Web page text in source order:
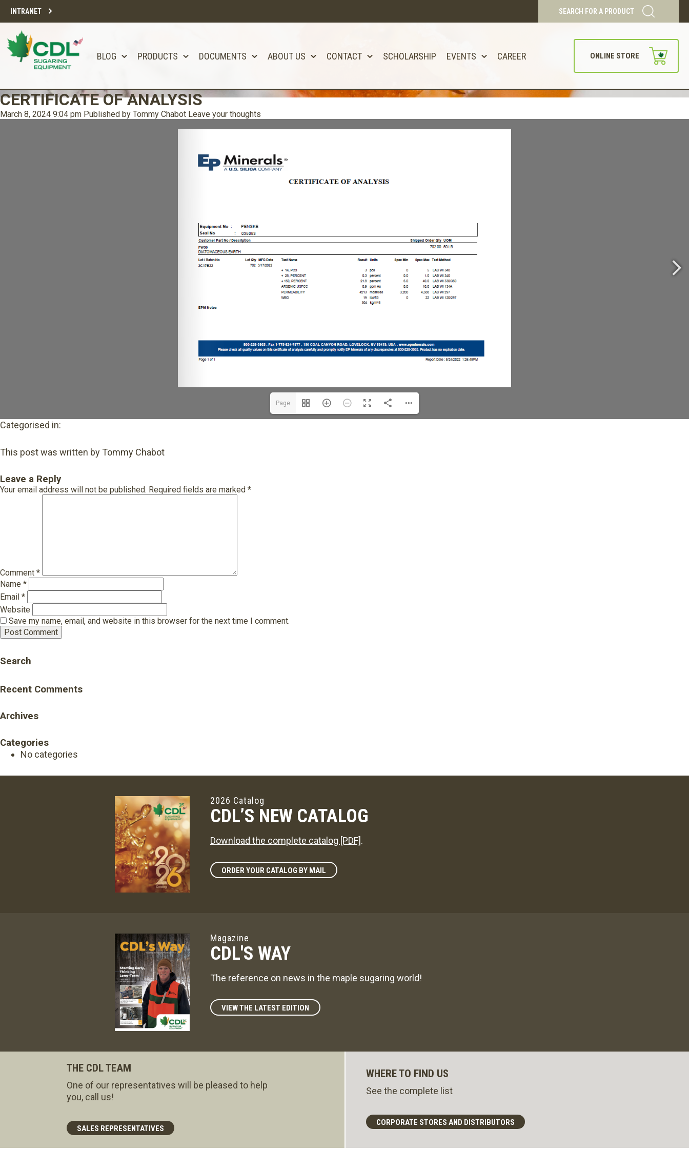
INTRANET SEARCH FOR A PRODUCT
BLOG PRODUCTS DOCUMENTS ABOUT US CONTACT SCHOLARSHIP EVENTS CAREER ONLINE STORE
CERTIFICATE OF ANALYSIS
March 8, 2024 9:04 pm Published by Tommy Chabot Leave your thoughts
Page
Categorised in:
This post was written by Tommy Chabot
Leave a Reply
Your email address will not be published. Required fields are marked *
Comment *
Name *
Email *
Website
Save my name, email, and website in this browser for the next time I comment.
Search
Recent Comments
Archives
Categories
No categories
2026 Catalog
CDL’S NEW CATALOG
Download the complete catalog [PDF].
ORDER YOUR CATALOG BY MAIL
Magazine
CDL'S WAY
The reference on news in the maple sugaring world!
VIEW THE LATEST EDITION
THE CDL TEAM
One of our representatives will be pleased to help
you, call us!
SALES REPRESENTATIVES
WHERE TO FIND US
See the complete list
CORPORATE STORES AND DISTRIBUTORS